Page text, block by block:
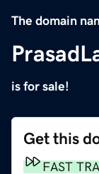
The domain
is for sale!
Get this
FAST